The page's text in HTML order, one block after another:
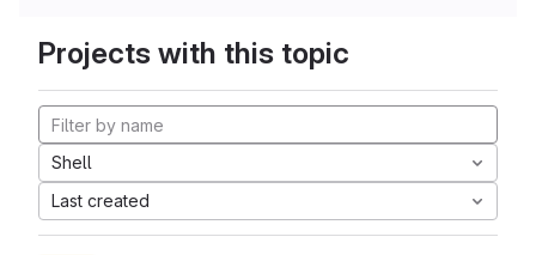
Projects with this topic
Shell
Last created